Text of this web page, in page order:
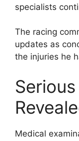
specialists
The racing
updates as
the injuries he
Medical